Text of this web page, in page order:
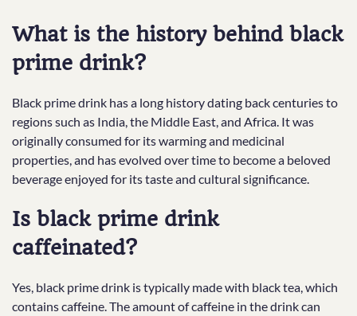
What is the history behind black
prime drink?
Black prime drink has a long history dating back centuries to
regions such as India, the Middle East, and Africa. It was
originally consumed for its warming and medicinal
properties, and has evolved over time to become a beloved
beverage enjoyed for its taste and cultural significance.
Is black prime drink
caffeinated?
Yes, black prime drink is typically made with black tea, which
contains caffeine. The amount of caffeine in the drink can